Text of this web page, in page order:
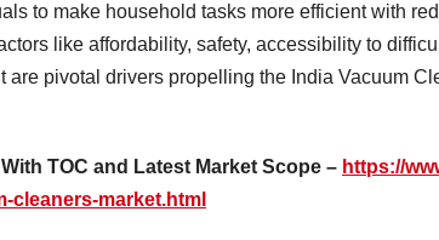
to make household tasks more efficient with
like affordability, safety, accessibility to
are pivotal drivers propelling the India Vacuum
TOC and Latest Market Scope – https://
cleaners-market.html